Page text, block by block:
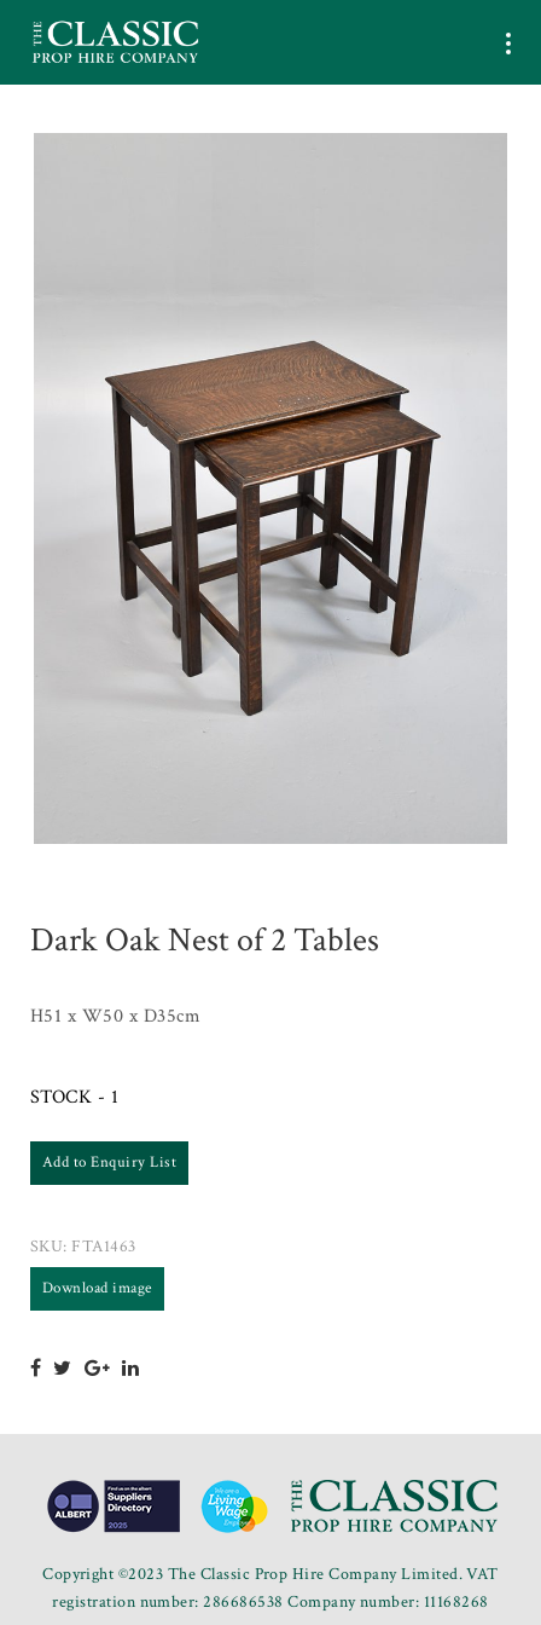
Dark Oak Nest of 2 Tables
H51 x W50 x D35cm
STOCK - 1
Add to Enquiry List
SKU: FTA1463
Download image
Copyright ©2023 The Classic Prop Hire Company Limited. VAT
registration number: 286686538 Company number: 11168268